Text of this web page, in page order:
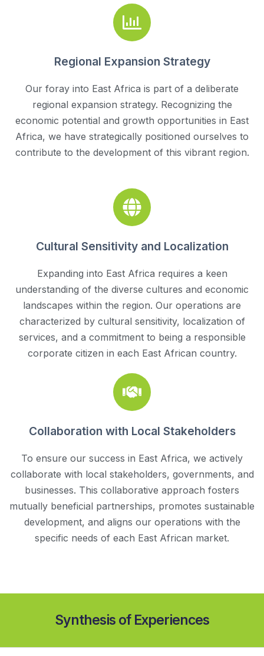
Regional Expansion Strategy
Our foray into East Africa is part of a deliberate
regional expansion strategy. Recognizing the
economic potential and growth opportunities in East
Africa, we have strategically positioned ourselves to
contribute to the development of this vibrant region.
Cultural Sensitivity and Localization
Expanding into East Africa requires a keen
understanding of the diverse cultures and economic
landscapes within the region. Our operations are
characterized by cultural sensitivity, localization of
services, and a commitment to being a responsible
corporate citizen in each East African country.
Collaboration with Local Stakeholders
To ensure our success in East Africa, we actively
collaborate with local stakeholders, governments, and
businesses. This collaborative approach fosters
mutually beneficial partnerships, promotes sustainable
development, and aligns our operations with the
specific needs of each East African market.
Synthesis of Experiences